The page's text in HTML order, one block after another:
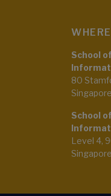
School
80
School
Level 4,